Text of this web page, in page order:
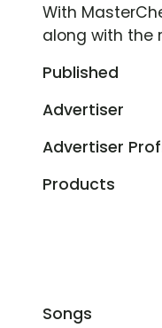
With
along with the
Published
Advertiser
Advertiser
Products
Songs